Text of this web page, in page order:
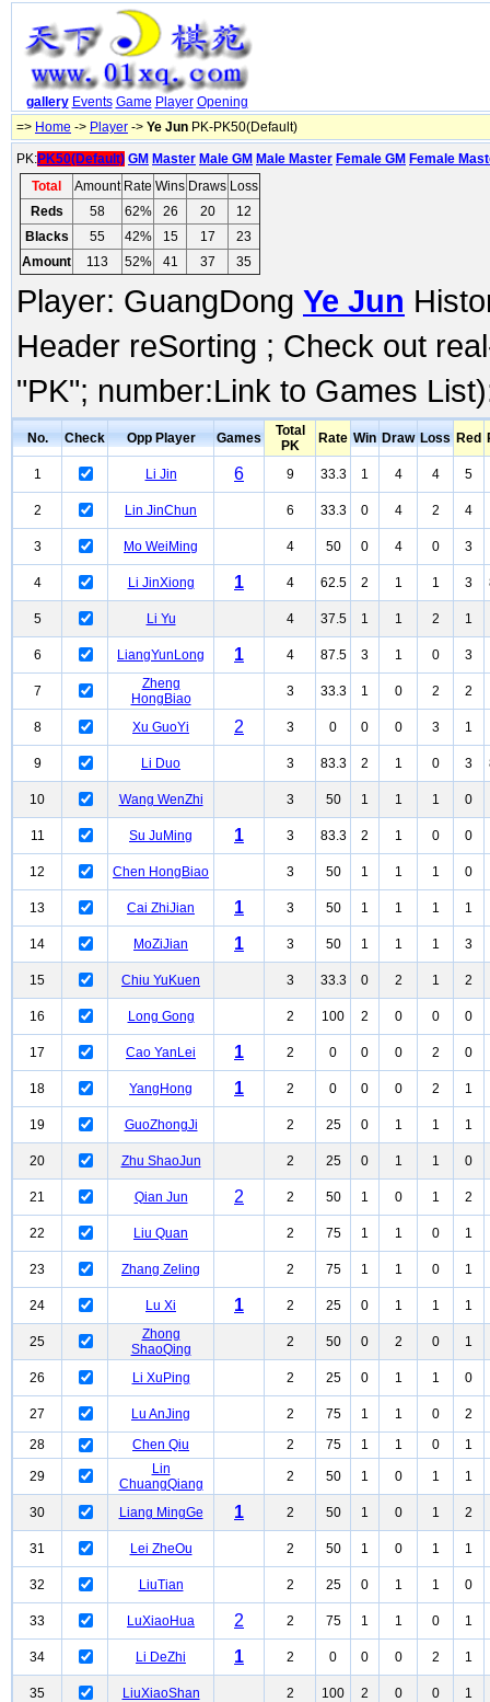
gallery Events Game Player Opening
=> Home -> Player -> Ye Jun PK-PK50(Default)
PK:PK50(Default) GM Master Male GM Male Master Female GM Female
Total
Amount Rate Wins Draws Loss
Reds
58 62% 26 20
12
Blacks
55 42% 15 17
23
Amount
113 52% 41 37 35
Player: GuangDong Ye Jun
Header reSorting ; Check out
"PK"; number:Link to Games
No. Check Opp Player Games
Total
PK
Rate Win Draw Loss Red
1 Li Jin 6 9 33.3 1 4 4 5
2 Lin JinChun 6 33.3 0 4 2 4
3 Mo WeiMing 4 50 0 4 0 3
4 Li JinXiong 1 4 62.5 2 1 1 3
5 Li Yu 4 37.5 1 1 2 1
6 LiangYunLong 1 4 87.5 3 1 0 3
7
Zheng
HongBiao
3 33.3 1 0 2 2
8 Xu GuoYi 2 3 0 0 0 3 1
9 Li Duo 3 83.3 2 1 0 3
10 Wang WenZhi 3 50 1 1 1 0
11 Su JuMing 1 3 83.3 2 1 0 0
12 Chen HongBiao 3 50 1 1 1 0
13 Cai ZhiJian 1 3 50 1 1 1 1
14 MoZiJian 1 3 50 1 1 1 3
15 Chiu YuKuen 3 33.3 0 2 1 2
16 Long Gong 2 100 2 0 0 0
17 Cao YanLei 1 2 0 0 0 2 0
18 YangHong 1 2 0 0 0 2 1
19 GuoZhongJi 2 25 0 1 1 1
20 Zhu ShaoJun 2 25 0 1 1 0
21 Qian Jun 2 2 50 1 0 1 2
22 Liu Quan 2 75 1 1 0 1
23 Zhang Zeling 2 75 1 1 0 1
24 Lu Xi 1 2 25 0 1 1 1
25
Zhong
ShaoQing
2 50 0 2 0 1
26 Li XuPing 2 25 0 1 1 0
27 Lu AnJing 2 75 1 1 0
2
28
Chen Qiu 2 75 1 1 0 1
29
Lin
ChuangQiang
2 50 1 0 1 1
30 Liang MingGe 1 2 50 1 0 1 2
31 Lei ZheOu 2 50 1 0 1 1
32 LiuTian 2 25 0 1 1 0
33 LuXiaoHua 2 2 75 1 1 0 1
34 Li DeZhi 1 2 0 0 0 2 1
35 LiuXiaoShan 2 100 2 0 0 1